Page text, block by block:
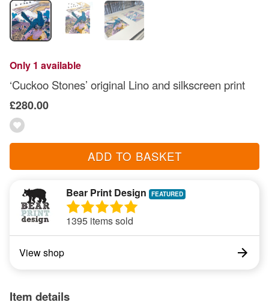
Only 1 available
‘Cuckoo Stones’ original Lino and silkscreen print
£280.00
ADD TO BASKET
Bear Print Design
1395 items sold
View shop
Item details